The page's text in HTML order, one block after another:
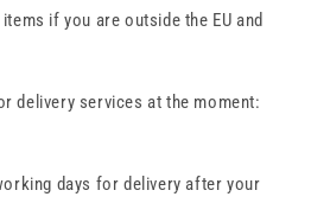
if you are outside the EU and
delivery services at the moment:
days for delivery after your